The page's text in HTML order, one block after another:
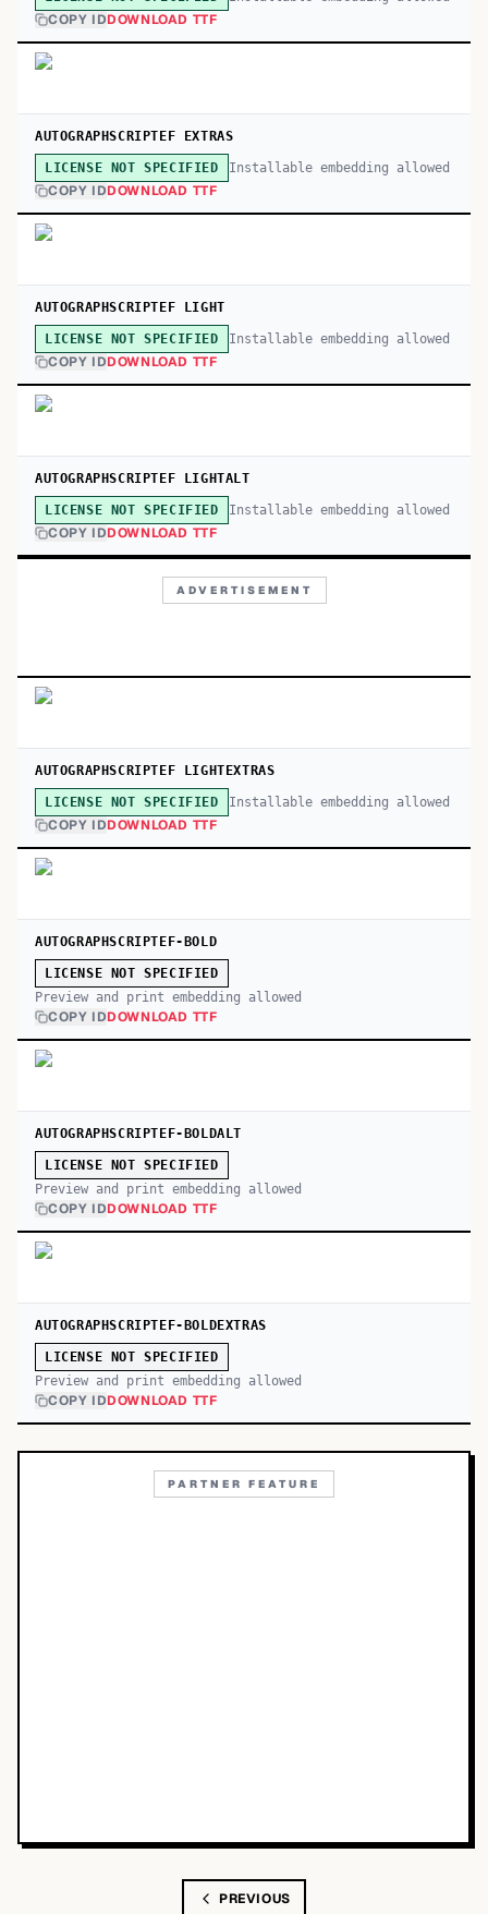
COPY IDDOWNLOAD TTF
AUTOGRAPHSCRIPTEF EXTRAS
LICENSE NOT SPECIFIED Installable embedding allowed
COPY IDDOWNLOAD TTF
AUTOGRAPHSCRIPTEF LIGHT
LICENSE NOT SPECIFIED Installable embedding allowed
COPY IDDOWNLOAD TTF
AUTOGRAPHSCRIPTEF LIGHTALT
LICENSE NOT SPECIFIED Installable embedding allowed
COPY IDDOWNLOAD TTF
ADVERTISEMENT
AUTOGRAPHSCRIPTEF LIGHTEXTRAS
LICENSE NOT SPECIFIED Installable embedding allowed
COPY IDDOWNLOAD TTF
AUTOGRAPHSCRIPTEF-BOLD
LICENSE NOT SPECIFIED
Preview and print embedding allowed
COPY IDDOWNLOAD TTF
AUTOGRAPHSCRIPTEF-BOLDALT
LICENSE NOT SPECIFIED
Preview and print embedding allowed
COPY IDDOWNLOAD TTF
AUTOGRAPHSCRIPTEF-BOLDEXTRAS
LICENSE NOT SPECIFIED
Preview and print embedding allowed
COPY IDDOWNLOAD TTF
PARTNER FEATURE
PREVIOUS